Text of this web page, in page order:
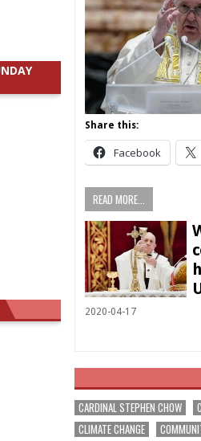
Share this:
Facebook
READ MORE...
2020-04-17
CARDINAL STEPHEN CHOW
CLIMATE CHANGE